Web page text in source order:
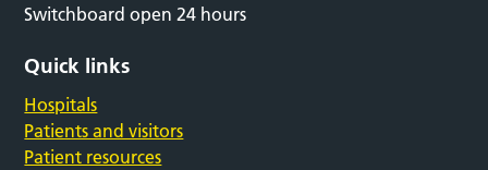
Switchboard open 24 hours
Quick links
Hospitals
Patients and visitors
Patient resources